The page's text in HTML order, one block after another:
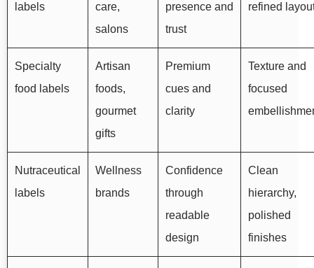
labels
care,
salons
presence and
trust
refined
Specialty
food labels
Artisan
foods,
gourmet
gifts
Premium
cues and
clarity
Texture and
focused
Nutraceutical
labels
Wellness
brands
Confidence
through
readable
design
Clean
hierarchy,
polished
finishes